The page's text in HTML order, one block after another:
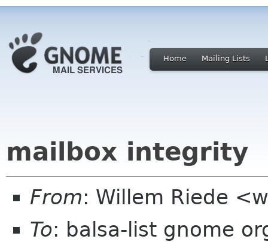
Home Mailing Lists
mailbox integrity
From: Willem Riede
To: balsa-list gnome